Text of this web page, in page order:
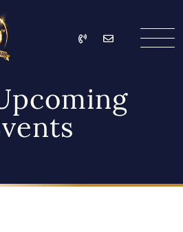
Landmark
Call Email